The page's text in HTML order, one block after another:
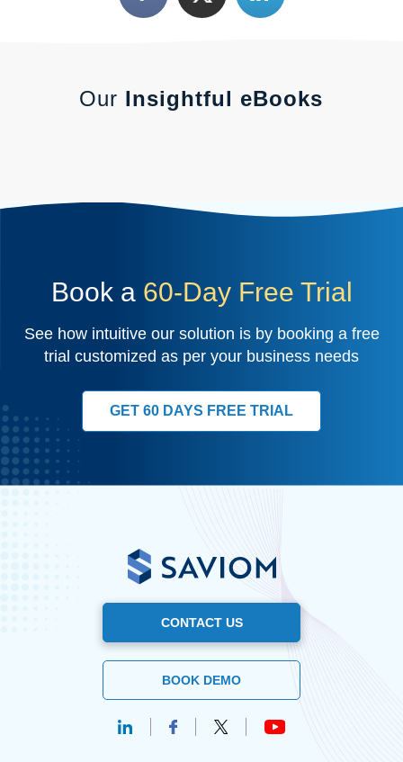
Our Insightful eBooks
Book a 60-Day Free Trial
See how intuitive our solution is by booking a free
trial customized as per your business needs
GET 60 DAYS FREE TRIAL
CONTACT US
BOOK DEMO